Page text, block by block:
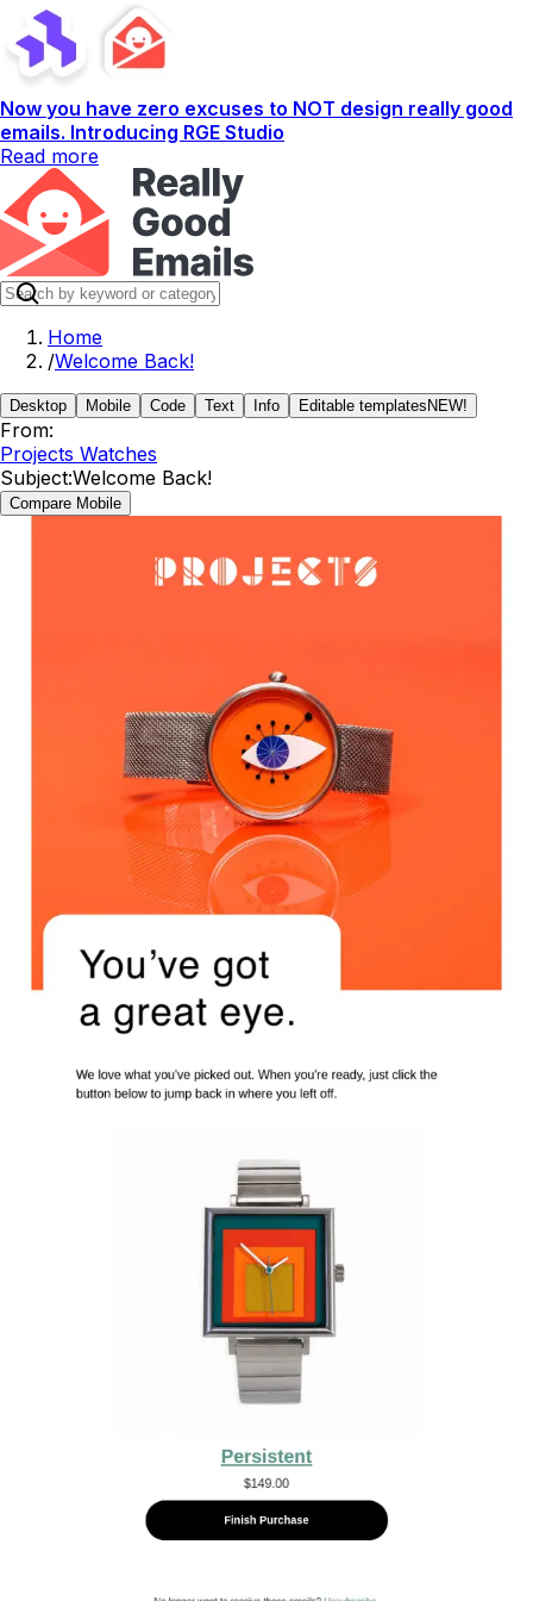
Now you have zero excuses to NOT design really good
emails. Introducing RGE Studio
Read more
Home
/Welcome Back!
Desktop Mobile Code Text Info Editable templates NEW!
From:
Projects Watches
Subject:Welcome Back!
Compare Mobile